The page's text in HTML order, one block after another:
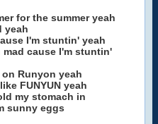
for the summer yeah
yeah
I'm stuntin' yeah
cause I'm stuntin'
Runyon yeah
FUNYUN yeah
my stomach in
sunny eggs